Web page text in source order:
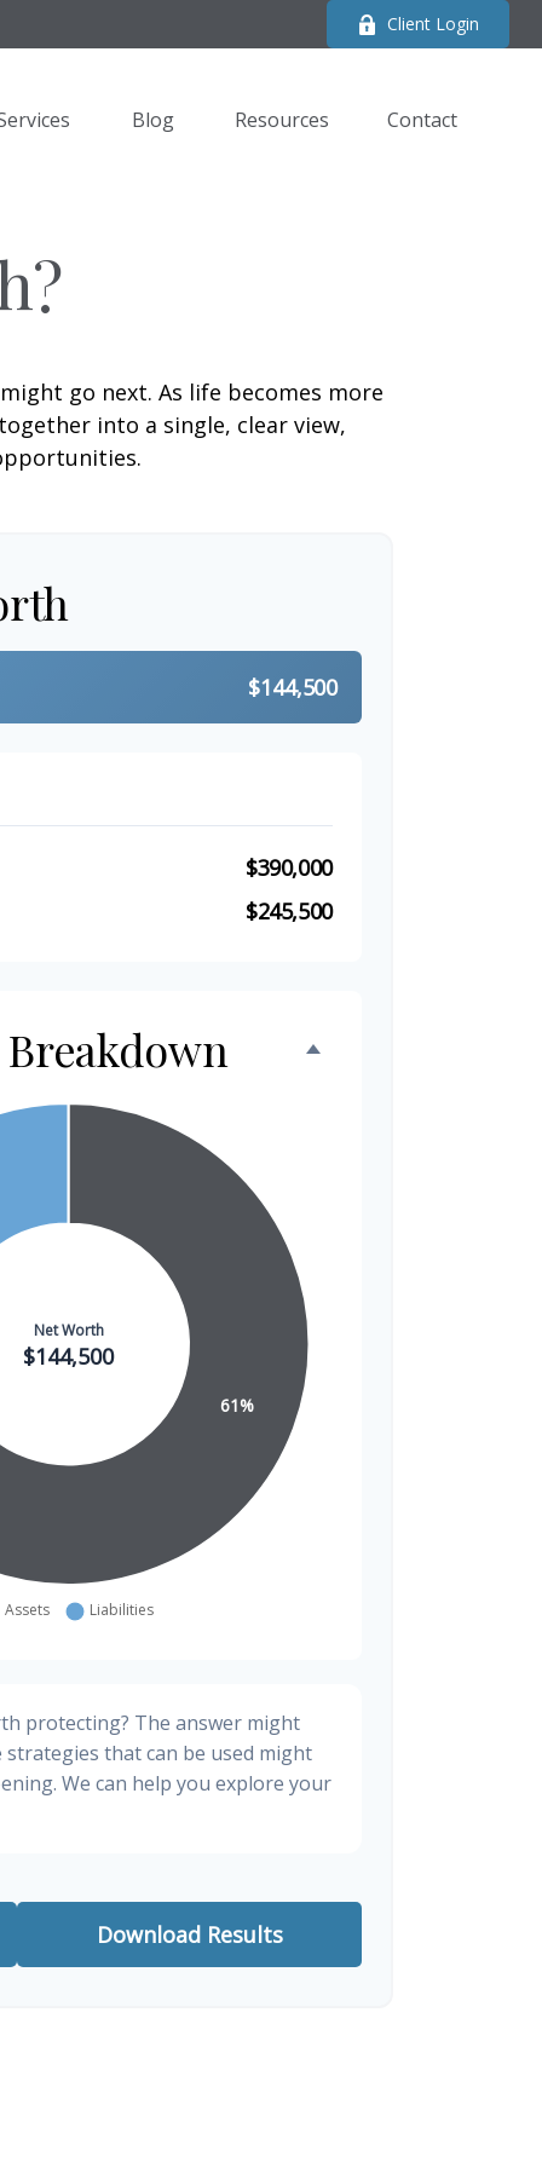
Client Login
Blog Resources Contact
go next. As life becomes more
into a single, clear view,
$144,500
$390,000
$245,500
protecting? The answer might
that can be used might
We can help you explore your
Download Results